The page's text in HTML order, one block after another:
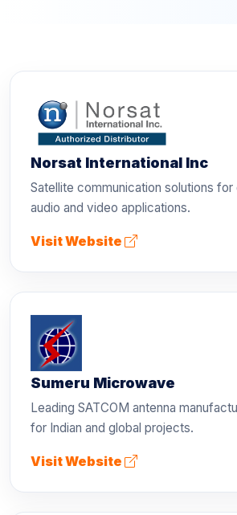
Norsat International Inc
Satellite communication solutions for
audio and video applications.
Visit Website
Sumeru Microwave
Leading SATCOM antenna
for Indian and global projects.
Visit Website